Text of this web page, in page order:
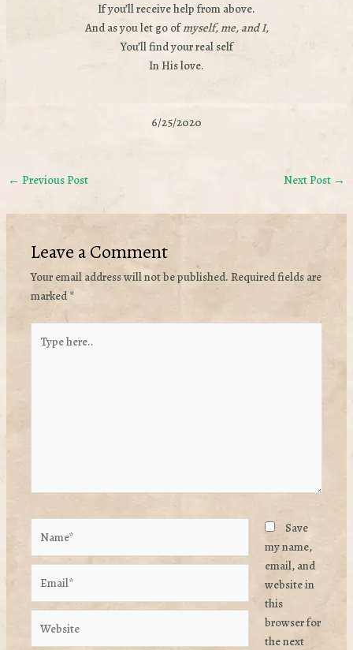
If you’ll receive help from above.
And as you let go ofmyself, me, and I,
You’ll find your real self
In His love.
6/25/2020
← Previous Post Next Post →
Leave a Comment
Your email address will not be published. Required fields are
marked *
here..
Save
my name,
email, and
website in
this
browser for
the next